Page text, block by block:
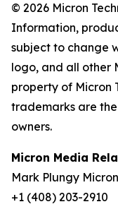
© 2026 Micron
Information,
subject to change
logo, and all other
property of Micron
trademarks are
owners.
Micron Media
Mark Plungy
+1 (408) 203-2910